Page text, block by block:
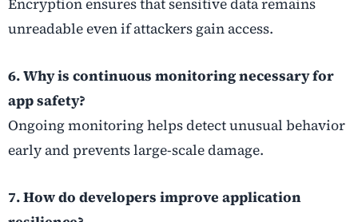
Encryption ensures that sensitive data remains
unreadable even if attackers gain access.
6. Why is continuous monitoring necessary for
app safety?
Ongoing monitoring helps detect unusual behavior
early and prevents large-scale damage.
7. How do developers improve application